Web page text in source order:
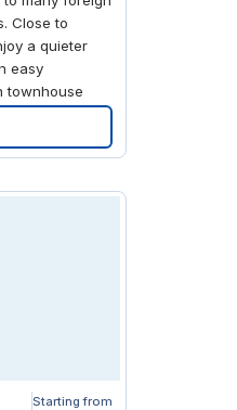
Close to
a quieter
easy
townhouse
with
a lounge
for an
Starting from